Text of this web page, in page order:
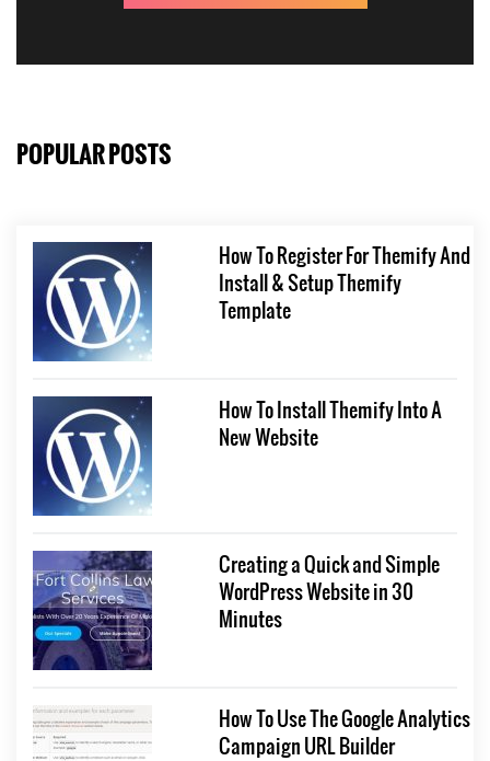
POPULAR POSTS
How To Register For Themify And
Install & Setup Themify
Template
How To Install Themify Into A
New Website
Creating a Quick and Simple
WordPress Website in 30
Minutes
How To Use The Google Analytics
Campaign URL Builder